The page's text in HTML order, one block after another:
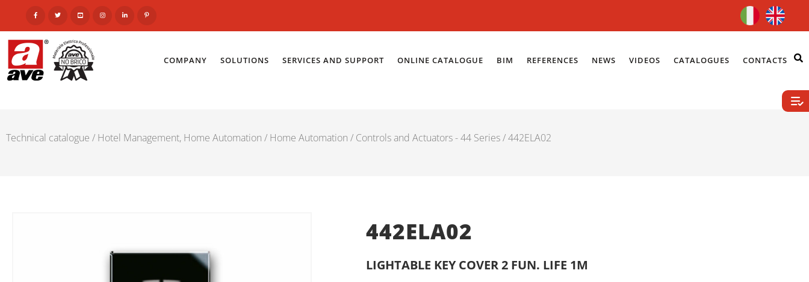
COMPANY SOLUTIONS SERVICES AND SUPPORT ONLINE CATALOGUE BIM REFERENCES NEWS VIDEOS CATALOGUES CONTACTS
Technical catalogue / Hotel Management, Home Automation / Home Automation / Controls and Actuators - 44 Series/ 442ELA02
442ELA02
LIGHTABLE KEY COVER 2 FUN. LIFE 1M